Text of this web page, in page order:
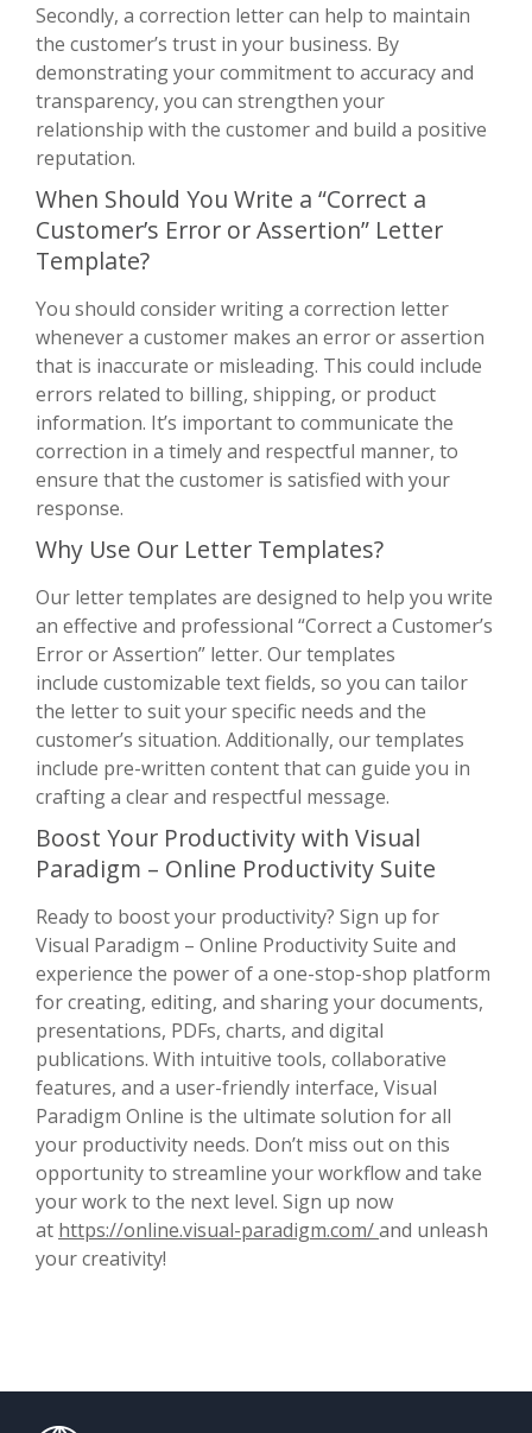
Secondly, a correction letter can help to maintain
the customer’s trust in your business. By
demonstrating your commitment to accuracy and
transparency, you can strengthen your
relationship with the customer and build a positive
reputation.
When Should You Write a “Correct a
Customer’s Error or Assertion” Letter
Template?
You should consider writing a correction letter
whenever a customer makes an error or assertion
that is inaccurate or misleading. This could include
errors related to billing, shipping, or product
information. It’s important to communicate the
correction in a timely and respectful manner, to
ensure that the customer is satisfied with your
response.
Why Use Our Letter Templates?
Our letter templates are designed to help you write
an effective and professional “Correct a Customer’s
Error or Assertion” letter. Our templates
include customizable text fields, so you can tailor
the letter to suit your specific needs and the
customer’s situation. Additionally, our templates
include pre-written content that can guide you in
crafting a clear and respectful message.
Boost Your Productivity with Visual
Paradigm – Online Productivity Suite
Ready to boost your productivity? Sign up for
Visual Paradigm – Online Productivity Suite and
experience the power of a one-stop-shop platform
for creating, editing, and sharing your documents,
presentations, PDFs, charts, and digital
publications. With intuitive tools, collaborative
features, and a user-friendly interface, Visual
Paradigm Online is the ultimate solution for all
your productivity needs. Don’t miss out on this
opportunity to streamline your workflow and take
your work to the next level. Sign up now
at https://online.visual-paradigm.com/and unleash
your creativity!